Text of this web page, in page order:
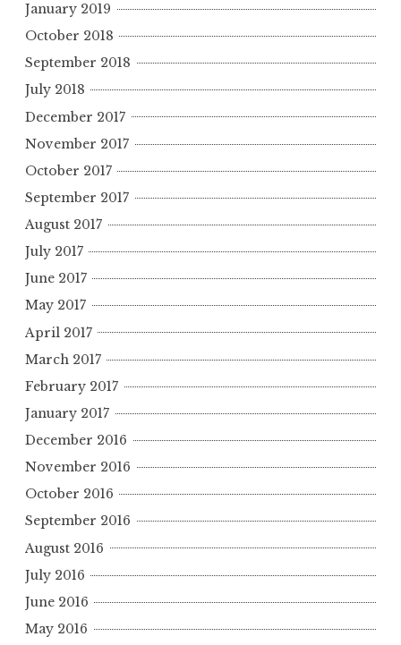
January 2019
October 2018
September 2018
July 2018
December 2017
November 2017
October 2017
September 2017
August 2017
July 2017
June 2017
May 2017
April 2017
March 2017
February 2017
January 2017
December 2016
November 2016
October 2016
September 2016
August 2016
July 2016
June 2016
May 2016